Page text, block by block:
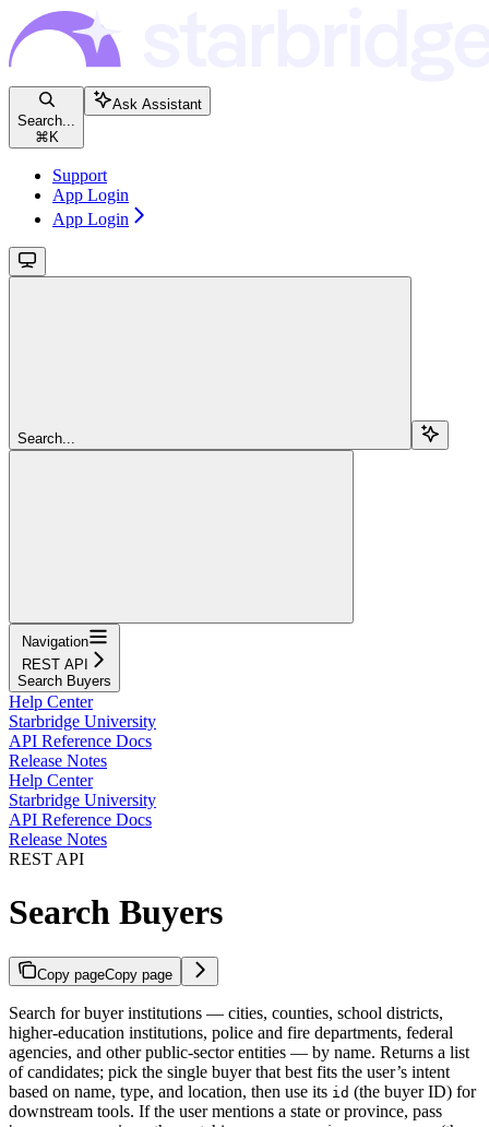
Search...
⌘K
Ask Assistant
Support
App Login
App Login
Search...
Navigation
REST API
Search Buyers
Help Center
Starbridge University
API Reference Docs
Release Notes
Help Center
Starbridge University
API Reference Docs
Release Notes
REST API
Search Buyers
Copy pageCopy page
Search for buyer institutions — cities, counties, school districts,
higher-education institutions, police and fire departments, federal
agencies, and other public-sector entities — by name. Returns a list
of candidates; pick the single buyer that best fits the user’s intent
based on name, type, and location, then use its id (the buyer ID) for
downstream tools. If the user mentions a state or province, pass